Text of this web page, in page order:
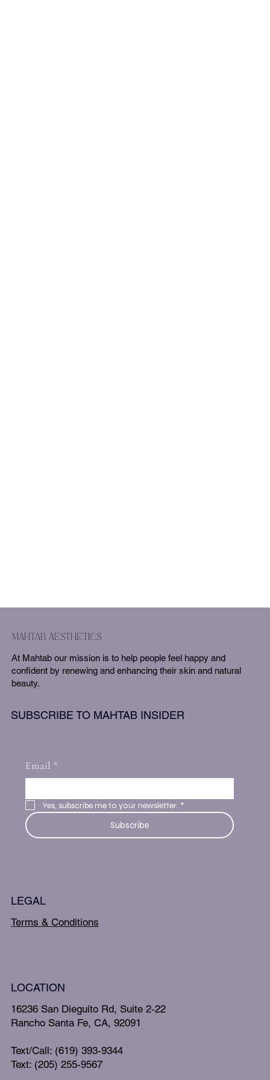
mahtab aesthetics
At Mahtab our mission is to help people feel happy and
confident by renewing and enhancing their skin and natural
beauty.
SUBSCRIBE TO MAHTAB INSIDER
Email *
Yes, subscribe me to your newsletter. *
Subscribe
LEGAL
Terms & Conditions
LOCATION
16236 San Dieguito Rd, Suite 2-22
Rancho Santa Fe, CA, 92091
Text/Call: (619) 393-9344
Text: (205) 255-9567